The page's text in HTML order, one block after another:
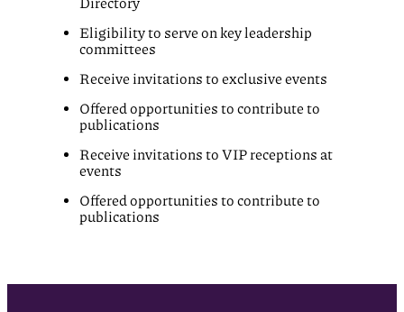
Eligibility to serve on key leadership
committees
Receive invitations to exclusive events
Offered opportunities to contribute to
publications
Receive invitations to VIP receptions at
events
Offered opportunities to contribute to
publications